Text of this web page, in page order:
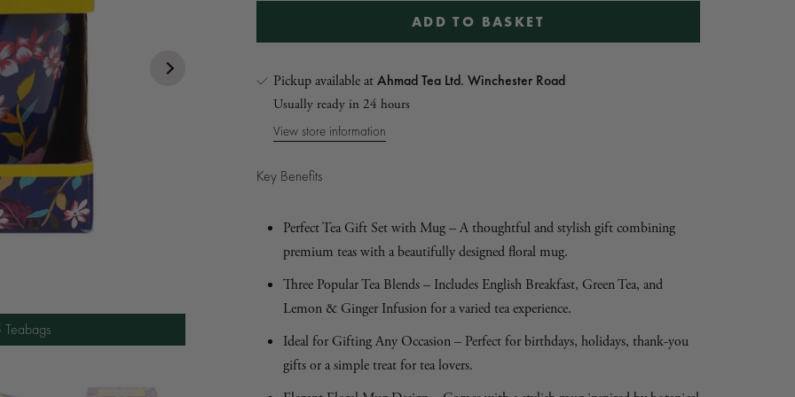
ADD TO BASKET
Pickup available at Ahmad Tea Ltd. Winchester Road
Usually ready in 24 hours
View store information
Key Benefits
Perfect Tea Gift Set with Mug – A thoughtful and stylish gift combining
premium teas with a beautifully designed floral mug.
Three Popular Tea Blends – Includes English Breakfast, Green Tea, and
Lemon & Ginger Infusion for a varied tea experience.
Ideal for Gifting Any Occasion – Perfect for birthdays, holidays, thank-you
gifts or a simple treat for tea lovers.